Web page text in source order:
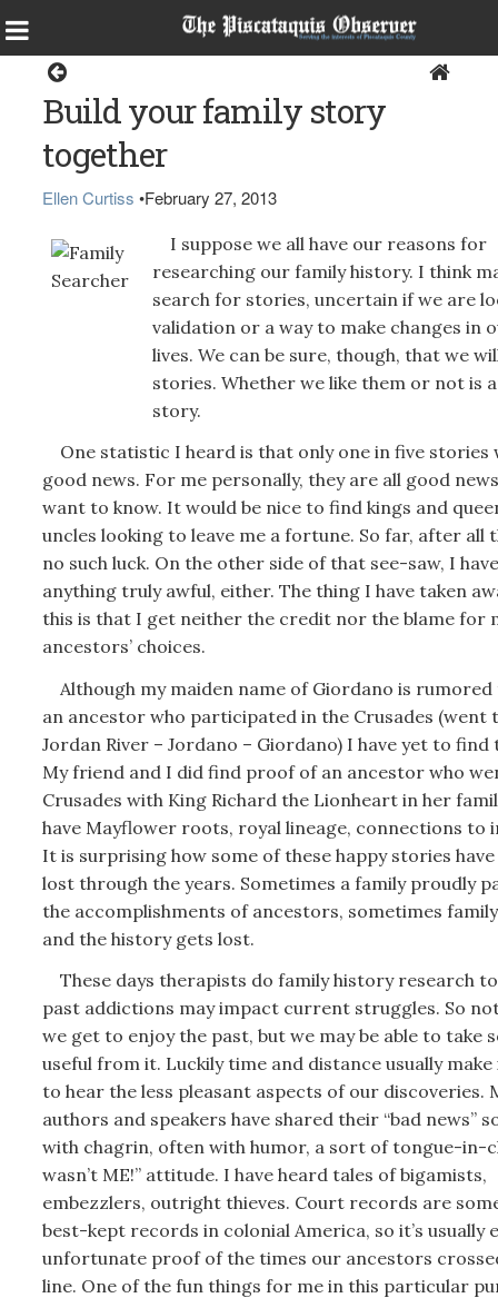
Build your family story
together
Ellen Curtiss •February 27, 2013
I suppose we all have our reasons for
researching our family history. I think
search for stories, uncertain if we are
validation or a way to make changes in
lives. We can be sure, though, that we
stories. Whether we like them or not is
story.
One statistic I heard is that only one in five stories
good news. For me personally, they are all good
want to know. It would be nice to find kings and
uncles looking to leave me a fortune. So far, after all
no such luck. On the other side of that see-saw, I
anything truly awful, either. The thing I have taken
this is that I get neither the credit nor the blame for
ancestors’ choices.
Although my maiden name of Giordano is
an ancestor who participated in the Crusades (went
Jordan River – Jordano – Giordano) I have yet to
My friend and I did find proof of an ancestor who
Crusades with King Richard the Lionheart in her
have Mayflower roots, royal lineage, connections to
It is surprising how some of these happy stories
lost through the years. Sometimes a family proudly
the accomplishments of ancestors, sometimes
and the history gets lost.
These days therapists do family history research
past addictions may impact current struggles. So
we get to enjoy the past, but we may be able to take
useful from it. Luckily time and distance usually make
to hear the less pleasant aspects of our discoveries.
authors and speakers have shared their “bad news”
with chagrin, often with humor, a sort of tongue-in-
wasn’t ME!” attitude. I have heard tales of bigamists,
embezzlers, outright thieves. Court records are
best-kept records in colonial America, so it’s usually
unfortunate proof of the times our ancestors
line. One of the fun things for me in this particular